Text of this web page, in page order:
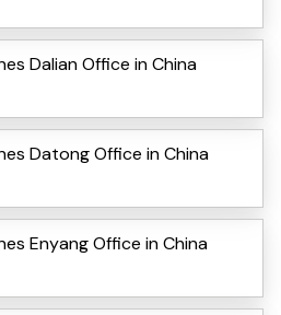
Dalian Office in China
Datong Office in China
Enyang Office in China